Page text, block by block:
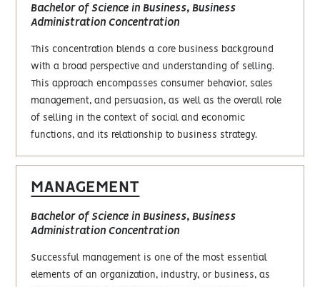
Bachelor of Science in Business, Business
Administration Concentration
This concentration blends a core business background
with a broad perspective and understanding of selling.
This approach encompasses consumer behavior, sales
management, and persuasion, as well as the overall role
of selling in the context of social and economic
functions, and its relationship to business strategy.
MANAGEMENT
Bachelor of Science in Business, Business
Administration Concentration
Successful management is one of the most essential
elements of an organization, industry, or business, as